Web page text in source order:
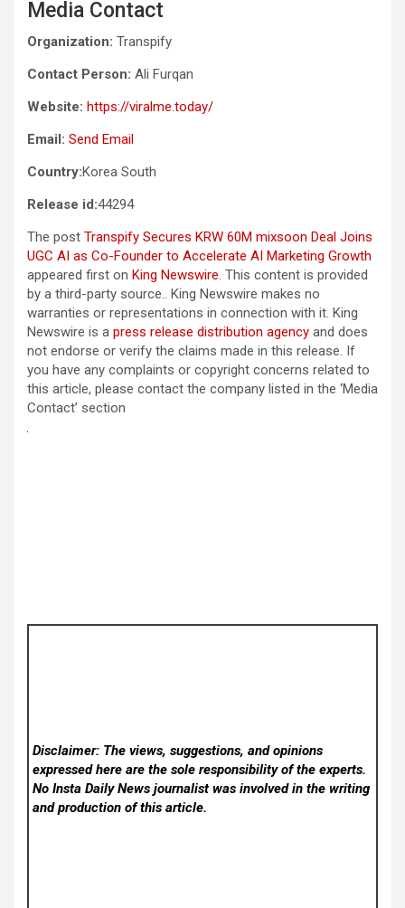
Media Contact
Organization: Transpify
Contact Person: Ali Furqan
Website: https://viralme.today/
Email: Send Email
Country:Korea South
Release id:44294
The post Transpify Secures KRW 60M mixsoon Deal Joins
UGC AI as Co-Founder to Accelerate AI Marketing Growth
appeared first on King Newswire. This content is provided
by a third-party source.. King Newswire makes no
warranties or representations in connection with it. King
Newswire is a press release distribution agency and does
not endorse or verify the claims made in this release. If
you have any complaints or copyright concerns related to
this article, please contact the company listed in the ‘Media
Contact’ section
Disclaimer: The views, suggestions, and opinions
expressed here are the sole responsibility of the experts.
No Insta Daily Newsjournalist was involved in the writing
and production of this article.